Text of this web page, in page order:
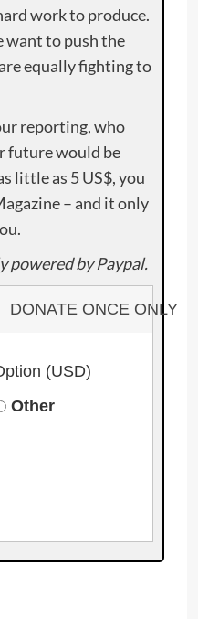
work to produce.
want to push the
equally fighting to
reporting, who
future would be
little as 5 US$, you
– and it only
powered by Paypal.
DONATE ONCE ONLY
(USD)
Other